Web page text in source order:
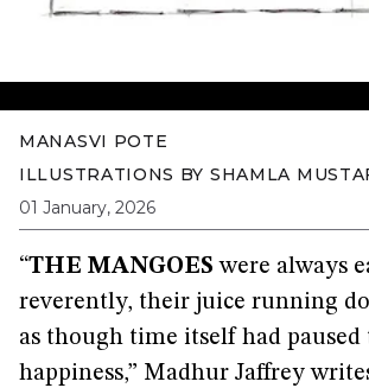
MANASVI POTE
ILLUSTRATIONS BY SHAMLA
01 January, 2026
“THE MANGOES were always
reverently, their juice running
as though time itself had paused
happiness,” Madhur Jaffrey